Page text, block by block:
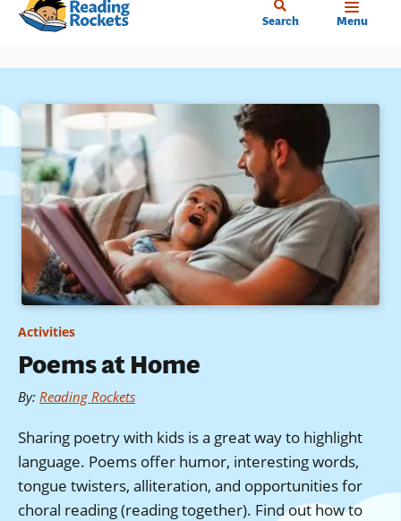
Skip
content
Search Menu
Activities
Poems at Home
By: Reading Rockets
Sharing poetry with kids is a great way to highlight
language. Poems offer humor, interesting words,
tongue twisters, alliteration, and opportunities for
choral reading (reading together). Find out how to